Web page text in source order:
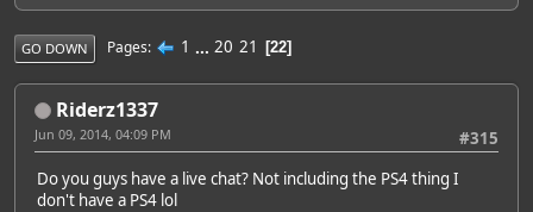
GO DOWN Pages 1 ... 20 21 22
Riderz1337
#315
Jun 09, 2014, 04:09 PM
Do you guys have a live chat? Not including the PS4 thing I
don't have a PS4 lol